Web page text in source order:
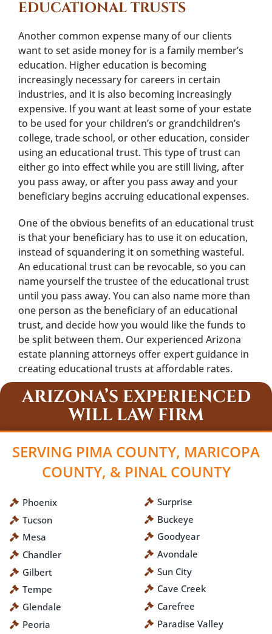
EDUCATIONAL TRUSTS
Another common expense many of our clients
want to set aside money for is a family member’s
education. Higher education is becoming
increasingly necessary for careers in certain
industries, and it is also becoming increasingly
expensive. If you want at least some of your estate
to be used for your children’s or grandchildren’s
college, trade school, or other education, consider
using an educational trust. This type of trust can
either go into effect while you are still living, after
you pass away, or after you pass away and your
beneficiary begins accruing educational expenses.
One of the obvious benefits of an educational trust
is that your beneficiary has to use it on education,
instead of squandering it on something wasteful.
An educational trust can be revocable, so you can
name yourself the trustee of the educational trust
until you pass away. You can also name more than
one person as the beneficiary of an educational
trust, and decide how you would like the funds to
be split between them. Our experienced Arizona
estate planning attorneys offer expert guidance in
creating educational trusts at affordable rates.
ARIZONA’S EXPERIENCED
WILL LAW FIRM
SERVING PIMA COUNTY, MARICOPA
COUNTY, & PINAL COUNTY
Phoenix
Tucson
Mesa
Chandler
Gilbert
Tempe
Glendale
Peoria
Surprise
Buckeye
Goodyear
Avondale
Sun City
Cave Creek
Carefree
Paradise Valley